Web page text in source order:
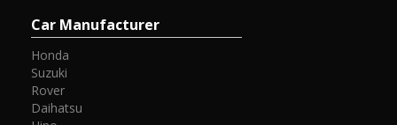
Car Manufacturer
Honda
Suzuki
Rover
Daihatsu